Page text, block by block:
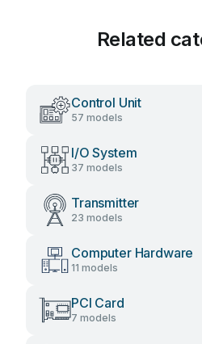
Related
Control Unit
57 models
I/O System
37 models
Transmitter
23 models
Computer Hardware
11 models
PCI Card
7 models